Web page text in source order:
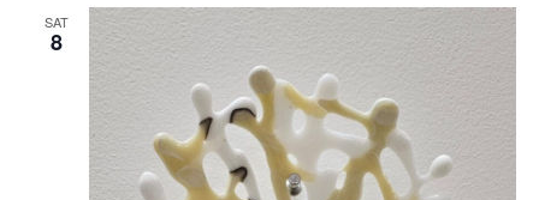
SAT
8